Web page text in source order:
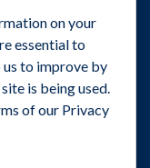
on your
essential to
to improve by
is being used.
of our Privacy